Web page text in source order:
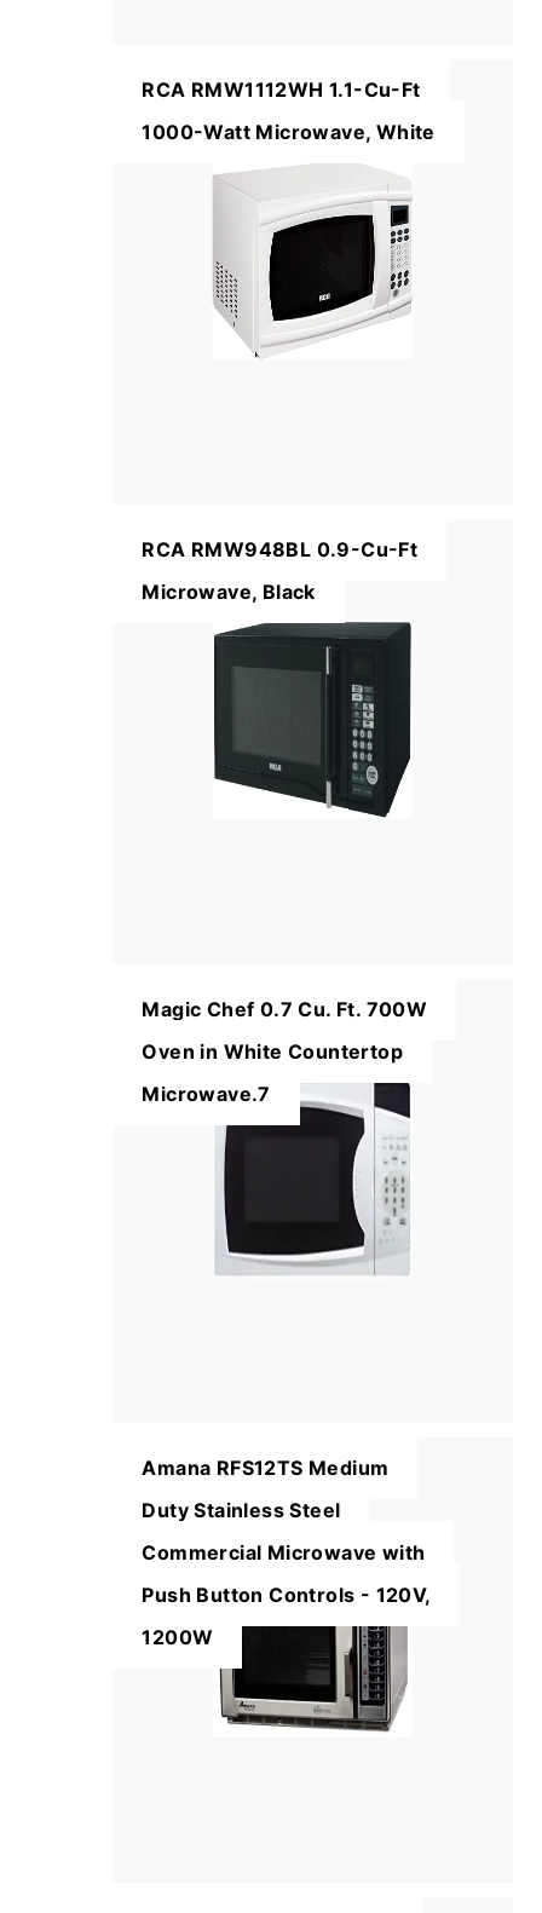
RCA RMW1112WH 1.1-Cu-Ft
1000-Watt Microwave, White
RCA RMW948BL 0.9-Cu-Ft
Microwave, Black
Magic Chef 0.7 Cu. Ft. 700W
Oven in White Countertop
Microwave.7
Amana RFS12TS Medium
Duty Stainless Steel
Commercial Microwave with
Push Button Controls - 120V,
1200W